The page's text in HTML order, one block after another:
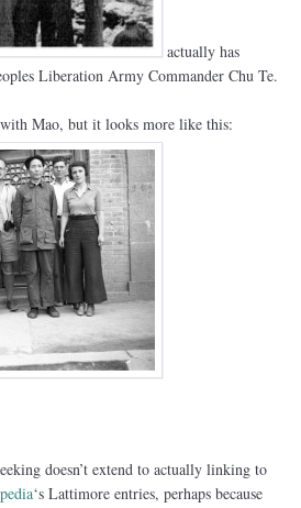
actually has
Liberation Army Commander Chu Te.
Mao, but it looks more like this:
doesn’t extend to actually linking to
‘s Lattimore entries, perhaps because